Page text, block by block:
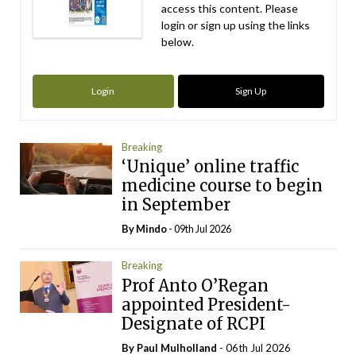
access this content. Please
login or sign up using the links
below.
Login Sign Up
Breaking
‘Unique’ online traffic
medicine course to begin
in September
ByMindo- 09th Jul 2026
Breaking
Prof Anto O’Regan
appointed President-
Designate of RCPI
By Paul Mulholland - 06th Jul 2026